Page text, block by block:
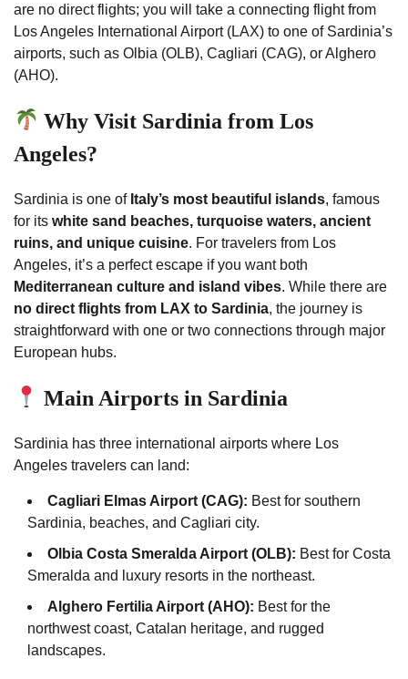
are no direct flights; you will take a connecting flight from
Los Angeles International Airport (LAX) to one of Sardinia’s
airports, such as Olbia (OLB), Cagliari (CAG), or Alghero
(AHO).
Why Visit Sardinia from Los
Angeles?
Sardinia is one of Italy’s most beautiful islands, famous
for its white sand beaches, turquoise waters, ancient
ruins, and unique cuisine. For travelers from Los
Angeles, it’s a perfect escape if you want both
Mediterranean culture and island vibes. While there are
no direct flights from LAX to Sardinia, the journey is
straightforward with one or two connections through major
European hubs.
Main Airports in Sardinia
Sardinia has three international airports where Los
Angeles travelers can land:
Cagliari Elmas Airport (CAG): Best for southern
Sardinia, beaches, and Cagliari city.
Olbia Costa Smeralda Airport (OLB): Best for Costa
Smeralda and luxury resorts in the northeast.
Alghero Fertilia Airport (AHO): Best for the
northwest coast, Catalan heritage, and rugged
landscapes.